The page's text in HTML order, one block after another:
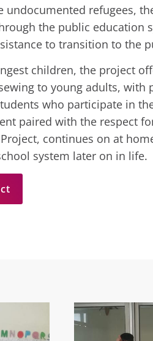
undocumented refugees,
the public education
to transition to the
children, the project
to young adults, with
who participate in
paired with the respect
continues on at
system later on in life.